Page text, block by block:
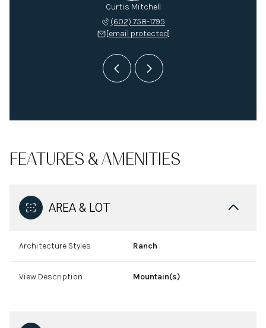
Curtis Mitchell
(602) 758-1795
[email protected]
FEATURES & AMENITIES
AREA & LOT
Architecture Styles Ranch
View Description Mountain(s)